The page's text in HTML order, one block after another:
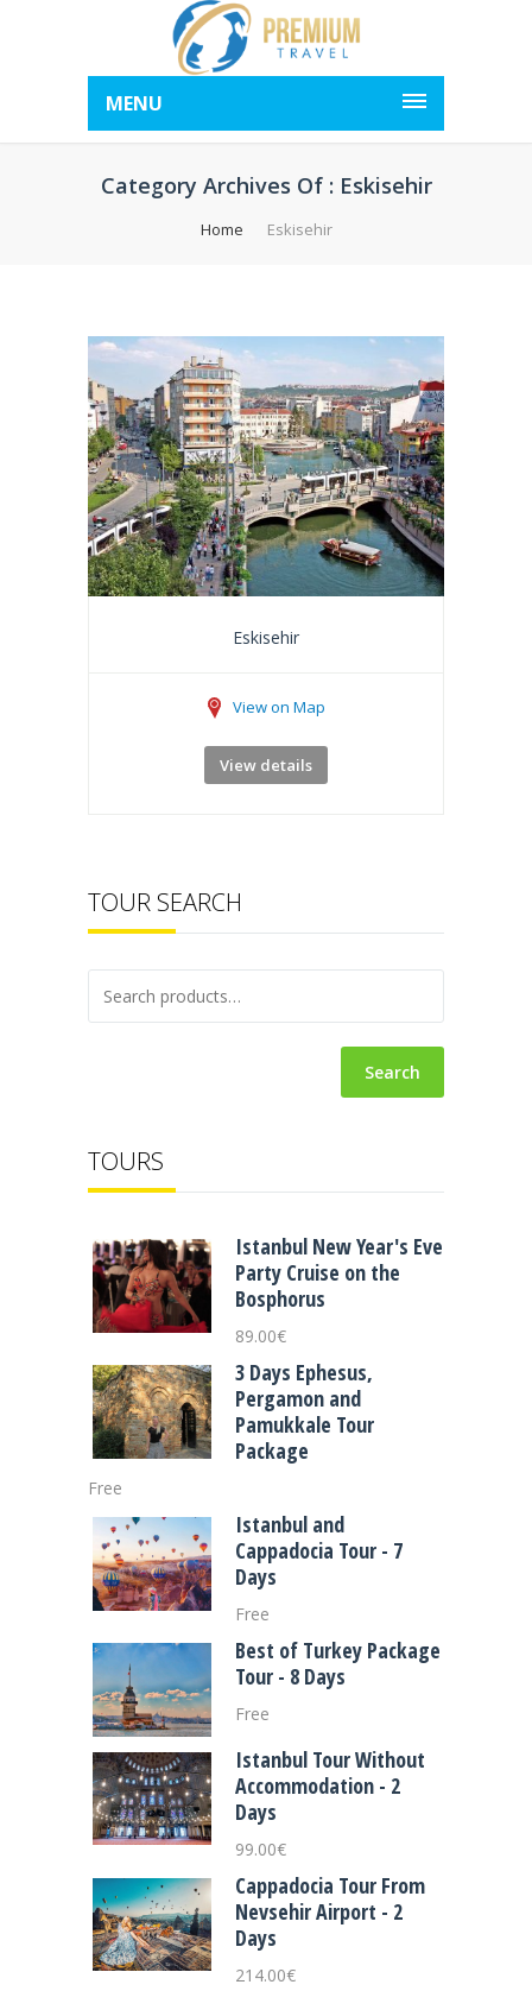
MENU
Category Archives Of : Eskisehir
Home Eskisehir
TOUR SEARCH
Search
TOURS
Istanbul New Year's Eve
Party Cruise on the
Bosphorus
89.00€
3 Days Ephesus,
Pergamon and
Pamukkale Tour
Package
Free
Istanbul and
Cappadocia Tour - 7
Days
Free
Best of Turkey Package
Tour - 8 Days
Free
Istanbul Tour Without
Accommodation - 2
Days
99.00€
Cappadocia Tour From
Nevsehir Airport - 2
Days
214.00€
Eskisehir
View on Map
View details